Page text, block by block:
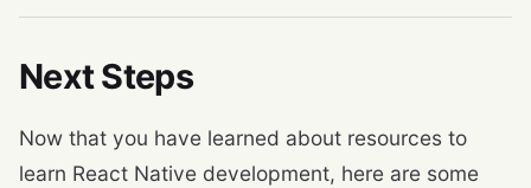
Next Steps
Now that you have learned about resources to
learn React Native development, here are some